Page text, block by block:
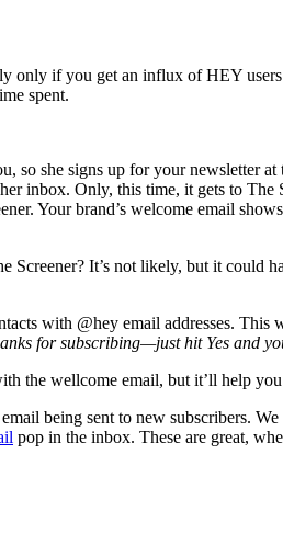
only if you get an influx of HEY
spent.
so she signs up for your newsletter
inbox. Only, this time, it gets to The
Your brand’s welcome email
It’s not likely, but it could
with @hey email addresses. This
for subscribing—just hit Yes and
the wellcome email, but it’ll help
being sent to new subscribers.
pop in the inbox. These are great,